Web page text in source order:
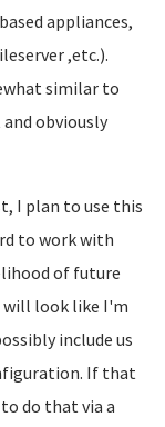
appliances,
,etc.).
similar to
obviously
I plan to use this
to work with
of future
will look like I'm
include us
If that
do that via a